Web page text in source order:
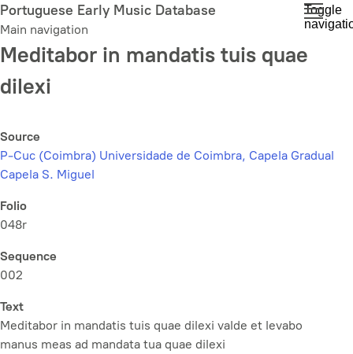
Skip
to
main
content
Portuguese Early Music Database
Main navigation
Toggle
Meditabor in mandatis tuis quae
dilexi
Source
P-Cuc (Coimbra) Universidade de Coimbra, Capela Gradual
Capela S. Miguel
Folio
048r
Sequence
002
Text
Meditabor in mandatis tuis quae dilexi valde et levabo
manus meas ad mandata tua quae dilexi